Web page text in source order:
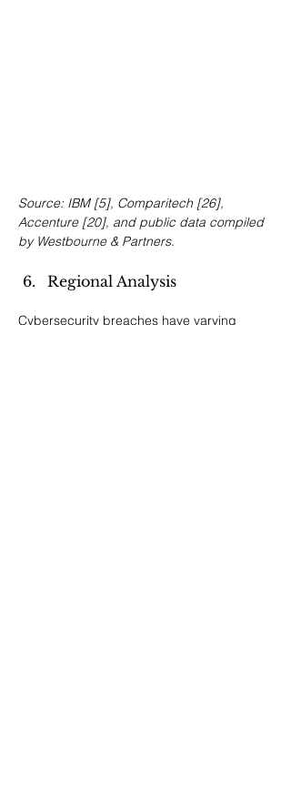
Source: IBM [5], Comparitech [26],
Accenture [20], and public data compiled
by Westbourne & Partners.
Regional Analysis
Cybersecurity breaches have varying